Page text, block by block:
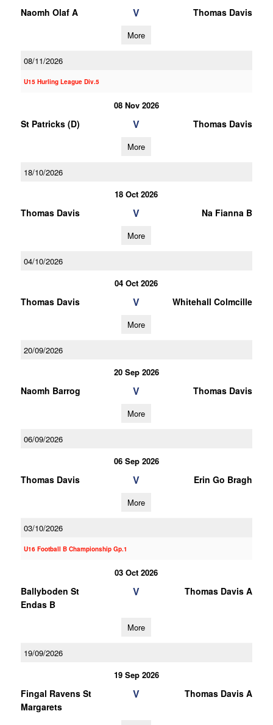
Naomh Olaf A V Thomas Davis
More
08/11/2026
U15 Hurling League Div.5
08 Nov 2026
St Patricks (D) V Thomas Davis
More
18/10/2026
18 Oct 2026
Thomas Davis V Na Fianna B
More
04/10/2026
04 Oct 2026
Thomas Davis V Whitehall Colmcille
More
20/09/2026
20 Sep 2026
Naomh Barrog V Thomas Davis
More
06/09/2026
06 Sep 2026
Thomas Davis V Erin Go Bragh
More
03/10/2026
U16 Football B Championship Gp.1
03 Oct 2026
Ballyboden St
Endas B
V Thomas Davis A
More
19/09/2026
19 Sep 2026
Fingal Ravens St
Margarets
V Thomas Davis A